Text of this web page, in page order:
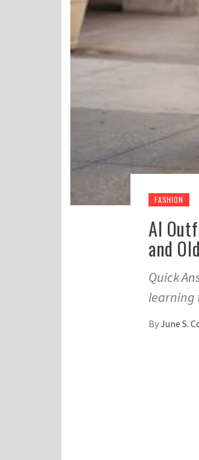
FASHION
AI
and
Quick
learning
ByJune S.